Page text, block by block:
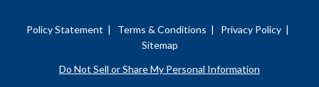
Policy Statement | Terms & Conditions | Privacy Policy |
Sitemap
Do Not Sell or Share My Personal Information